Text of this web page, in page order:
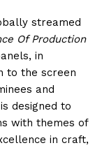
streamed
Of Production
in
to the screen
and
designed to
with themes of
in craft,